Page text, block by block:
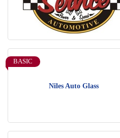
Niles Auto Glass
BASIC